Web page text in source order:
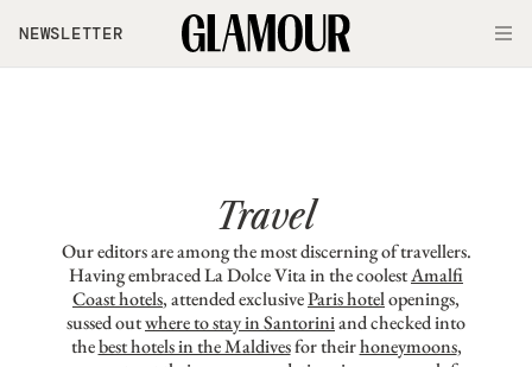
Skip to main content
NEWSLETTER
Travel
Our editors are among the most discerning of travellers.
Having embraced La Dolce Vita in the coolestAmalfi
Coast hotels, attended exclusiveParis hotelopenings,
sussed outwhere to stay in Santoriniand checked into
thebest hotels in the Maldivesfor theirhoneymoons,